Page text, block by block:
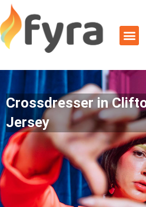
Crossdresser in
Jersey